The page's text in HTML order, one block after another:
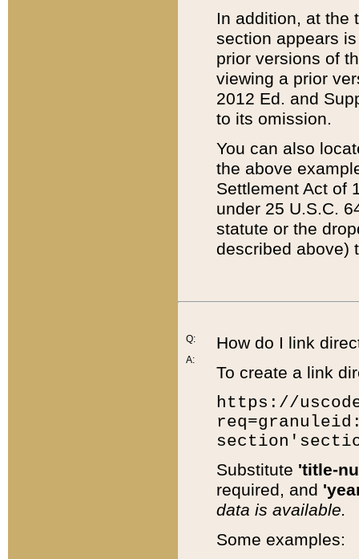
In addition, at the
section appears
prior versions of
viewing a prior
2012 Ed. and
to its omission.
You can also
the above
Settlement Act of
under 25 U.S.C.
statute or the
described above)
Q:
A:
How do I link
To create a link
https://
Substitute 'title-
required, and
data is available.
Some examples: